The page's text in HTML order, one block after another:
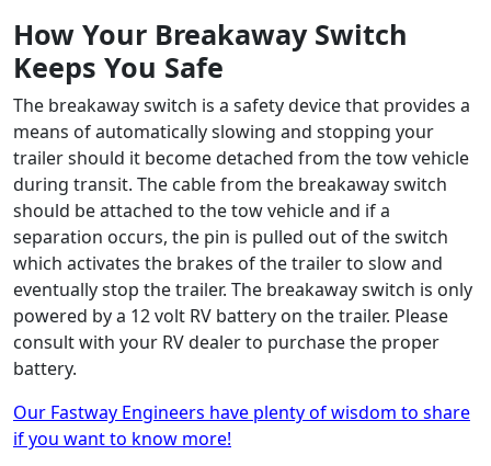
How Your Breakaway Switch
Keeps You Safe
The breakaway switch is a safety device that provides a
means of automatically slowing and stopping your
trailer should it become detached from the tow vehicle
during transit. The cable from the breakaway switch
should be attached to the tow vehicle and if a
separation occurs, the pin is pulled out of the switch
which activates the brakes of the trailer to slow and
eventually stop the trailer. The breakaway switch is only
powered by a 12 volt RV battery on the trailer. Please
consult with your RV dealer to purchase the proper
battery.
Our Fastway Engineers have plenty of wisdom to share
if you want to know more!